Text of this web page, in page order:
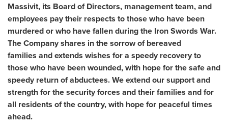
Massivit, its Board of Directors, management team, and
employees pay their respects to those who have been
murdered or who have fallen during the Iron Swords War.
The Company shares in the sorrow ofbereaved
families andextends wishes for a speedy recovery to
those who have been wounded, with hope for the safe and
speedy return of abductees. We extend our support and
strength for the security forces and their families and for
all residents of the country, with hope for peaceful times
ahead.